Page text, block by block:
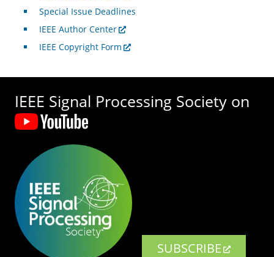
Special Issue Deadlines
IEEE Author Center
IEEE Copyright Form
IEEE Signal Processing Society on
SUBSCRIBE